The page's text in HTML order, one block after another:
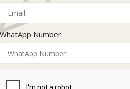
WhatApp Number